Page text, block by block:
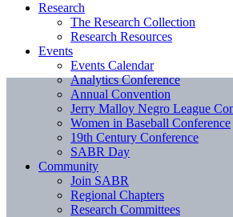
Research
The Research Collection
Research Resources
Events
Events Calendar
Analytics Conference
Annual Convention
Jerry Malloy Negro League
Women in Baseball Conference
19th Century Conference
SABR Day
Community
Join SABR
Regional Chapters
Research Committees